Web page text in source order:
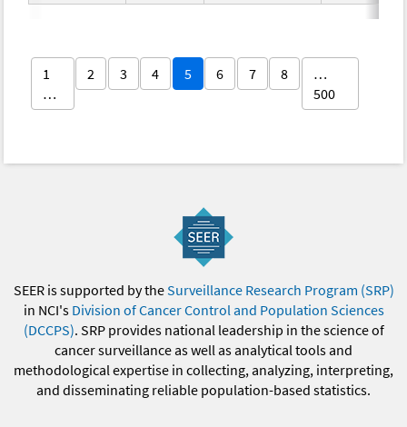
1
…
2 3 4 5 6 7 8
…
500
SEER is supported by theSurveillance Research Program (SRP)
in NCI's Division of Cancer Control and Population Sciences
(DCCPS). SRP provides national leadership in the science of
cancer surveillance as well as analytical tools and
methodological expertise in collecting, analyzing, interpreting,
and disseminating reliable population-based statistics.